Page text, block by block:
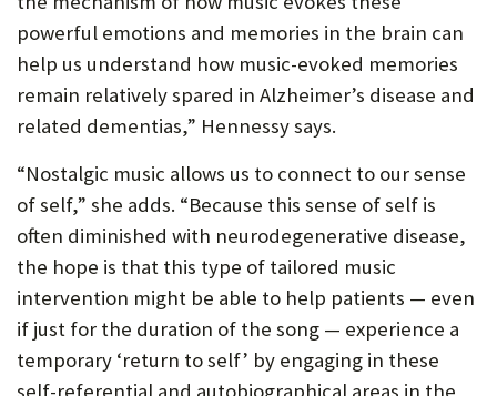
powerful emotions and memories in the brain can
help us understand how music-evoked memories
remain relatively spared in Alzheimer’s disease and
related dementias,” Hennessy says.
“Nostalgic music allows us to connect to our sense
of self,” she adds. “Because this sense of self is
often diminished with neurodegenerative disease,
the hope is that this type of tailored music
intervention might be able to help patients — even
if just for the duration of the song — experience a
temporary ‘return to self’ by engaging in these